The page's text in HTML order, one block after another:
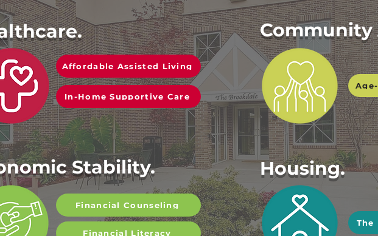
Affordable Assisted Living
In-Home Supportive Care
Stability.
Financial Counseling
Financial Literacy
Community
Housing.
The